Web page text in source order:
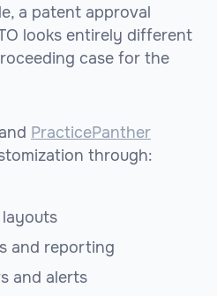
a patent approval
looks entirely different
case for the
and PracticePanther
through:
and reporting
and alerts